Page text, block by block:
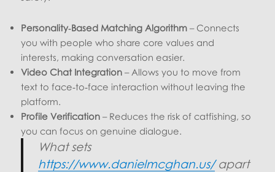
Personality‑Based Matching Algorithm – Connects
you with people who share core values and
interests, making conversation easier.
Video Chat Integration – Allows you to move from
text to face‑to‑face interaction without leaving the
platform.
Profile Verification – Reduces the risk of catfishing, so
you can focus on genuine dialogue.
What sets
https://www.danielmcghan.us/apart